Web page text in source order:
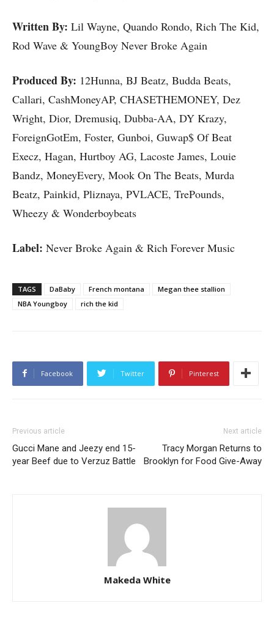
Written By: Lil Wayne, Quando Rondo, Rich The Kid,
Rod Wave & YoungBoy Never Broke Again
Produced By: 12Hunna, BJ Beatz, Budda Beats,
Callari, CashMoneyAP, CHASETHEMONEY, Dez
Wright, Dior, Dremusiq, Dubba-AA, DY Krazy,
ForeignGotEm, Foster, Gunboi, Guwap$ Of Beat
Execz, Hagan, Hurtboy AG, Lacoste James, Louie
Bandz, MoneyEvery, Mook On The Beats, Murda
Beatz, Painkid, Pliznaya, PVLACE, TrePounds,
Wheezy & Wonderboybeats
Label: Never Broke Again & Rich Forever Music
TAGS DaBaby French montana
Megan thee stallion
NBA Youngboy
rich the kid
Facebook Twitter Pinterest
Previous article
Gucci Mane and Jeezy end 15-
year Beef due to Verzuz Battle
Next article
Tracy Morgan Returns to
Brooklyn for Food Give-Away
Makeda White